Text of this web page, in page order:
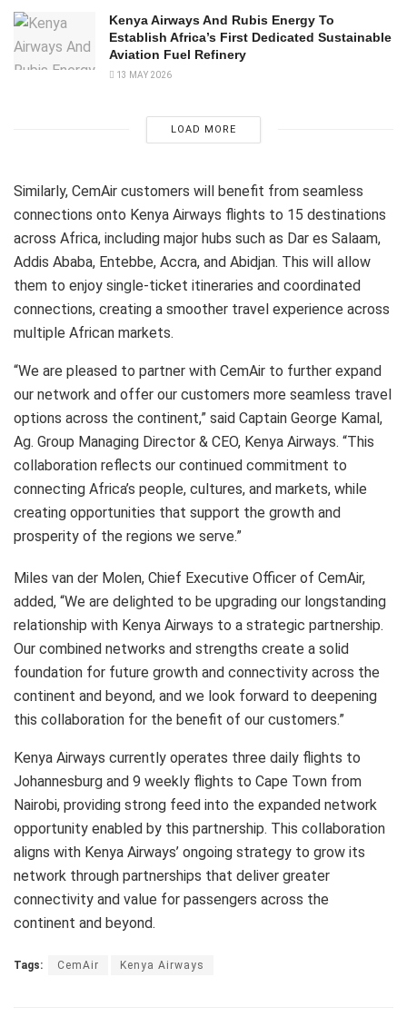
Kenya Airways And Rubis Energy To
Establish Africa’s First Dedicated Sustainable
Aviation Fuel Refinery
13 MAY 2026
LOAD MORE
Similarly, CemAir customers will benefit from seamless
connections onto Kenya Airways flights to 15 destinations
across Africa, including major hubs such as Dar es Salaam,
Addis Ababa, Entebbe, Accra, and Abidjan. This will allow
them to enjoy single-ticket itineraries and coordinated
connections, creating a smoother travel experience across
multiple African markets.
“We are pleased to partner with CemAir to further expand
our network and offer our customers more seamless travel
options across the continent,” said Captain George Kamal,
Ag. Group Managing Director & CEO, Kenya Airways. “This
collaboration reflects our continued commitment to
connecting Africa’s people, cultures, and markets, while
creating opportunities that support the growth and
prosperity of the regions we serve.”
Miles van der Molen, Chief Executive Officer of CemAir,
added, “We are delighted to be upgrading our longstanding
relationship with Kenya Airways to a strategic partnership.
Our combined networks and strengths create a solid
foundation for future growth and connectivity across the
continent and beyond, and we look forward to deepening
this collaboration for the benefit of our customers.”
Kenya Airways currently operates three daily flights to
Johannesburg and 9 weekly flights to Cape Town from
Nairobi, providing strong feed into the expanded network
opportunity enabled by this partnership. This collaboration
aligns with Kenya Airways’ ongoing strategy to grow its
network through partnerships that deliver greater
connectivity and value for passengers across the
continent and beyond.
Tags: CemAir Kenya Airways